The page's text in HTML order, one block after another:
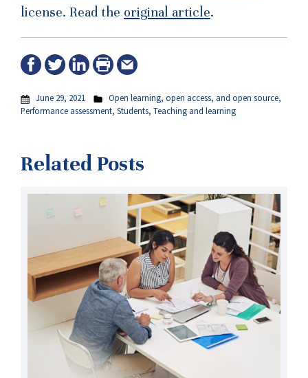
license. Read the original article.
June 29, 2021 Open learning, open access, and open source,
Performance assessment, Students, Teaching and learning
Related Posts